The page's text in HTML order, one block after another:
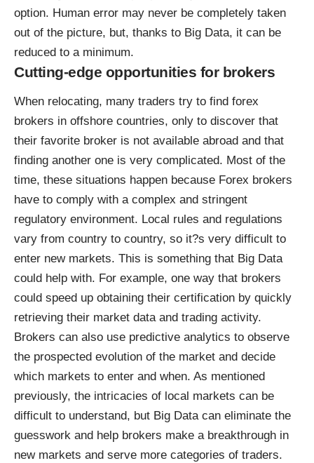
option. Human error may never be completely taken
out of the picture, but, thanks to Big Data, it can be
reduced to a minimum.
Cutting-edge opportunities for brokers
When relocating, many traders try to find forex
brokers in offshore countries, only to discover that
their favorite broker is not available abroad and that
finding another one is very complicated. Most of the
time, these situations happen because Forex brokers
have to comply with a complex and stringent
regulatory environment. Local rules and regulations
vary from country to country, so it?s very difficult to
enter new markets. This is something that Big Data
could help with. For example, one way that brokers
could speed up obtaining their certification by quickly
retrieving their market data and trading activity.
Brokers can also use predictive analytics to observe
the prospected evolution of the market and decide
which markets to enter and when. As mentioned
previously, the intricacies of local markets can be
difficult to understand, but Big Data can eliminate the
guesswork and help brokers make a breakthrough in
new markets and serve more categories of traders.